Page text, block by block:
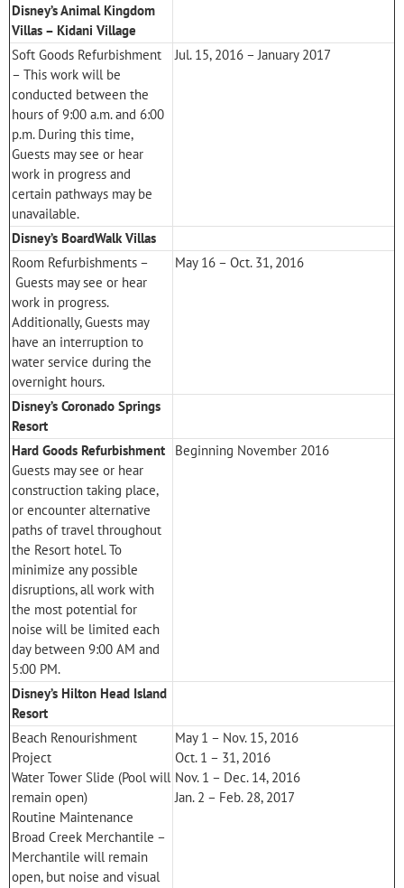
Disney’s Animal Kingdom
Villas – Kidani Village
Soft Goods Refurbishment
– This work will be
conducted between the
hours of 9:00 a.m. and 6:00
p.m. During this time,
Guests may see or hear
work in progress and
certain pathways may be
unavailable.
Jul. 15, 2016 – January 2017
Disney’s BoardWalk Villas
Room Refurbishments –
Guests may see or hear
work in progress.
Additionally, Guests may
have an interruption to
water service during the
overnight hours.
May 16 – Oct. 31, 2016
Disney’s Coronado Springs
Resort
Hard Goods Refurbishment
Guests may see or hear
construction taking place,
or encounter alternative
paths of travel throughout
the Resort hotel. To
minimize any possible
disruptions, all work with
the most potential for
noise will be limited each
day between 9:00 AM and
5:00 PM.
Beginning November 2016
Disney’s Hilton Head Island
Resort
Beach Renourishment
Project
Water Tower Slide (Pool will
remain open)
Routine Maintenance
Broad Creek Merchantile –
Merchantile will remain
open, but noise and visual
May 1 – Nov. 15, 2016
Oct. 1 – 31, 2016
Nov. 1 – Dec. 14, 2016
Jan. 2 – Feb. 28, 2017